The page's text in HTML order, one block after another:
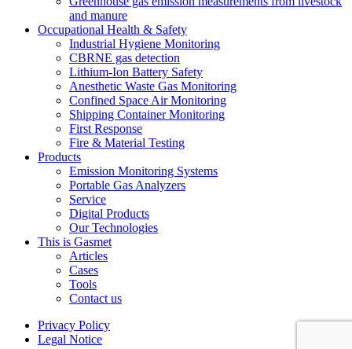
and manure
Occupational Health & Safety
Industrial Hygiene Monitoring
CBRNE gas detection
Lithium-Ion Battery Safety
Anesthetic Waste Gas Monitoring
Confined Space Air Monitoring
Shipping Container Monitoring
First Response
Fire & Material Testing
Products
Emission Monitoring Systems
Portable Gas Analyzers
Service
Digital Products
Our Technologies
This is Gasmet
Articles
Cases
Tools
Contact us
Privacy Policy
Legal Notice